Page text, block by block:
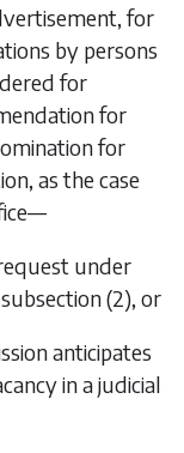
for
by persons
for
for
for
as the case
under
subsection (2), or
anticipates
in a judicial